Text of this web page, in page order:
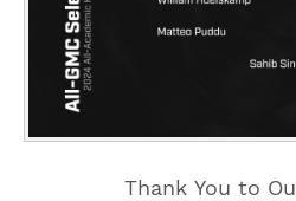
Thank You to